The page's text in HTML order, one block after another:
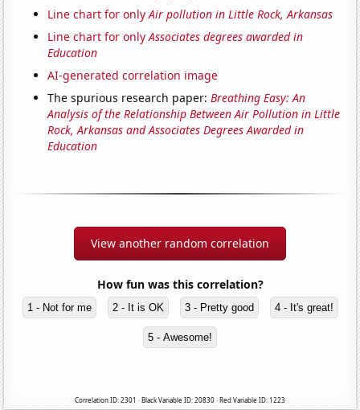
Line chart for onlyAir pollution in Little Rock, Arkansas
Line chart for onlyAssociates degrees awarded in
Education
AI-generated correlation image
The spurious research paper:Breathing Easy: An
Analysis of the Relationship Between Air Pollution in Little
Rock, Arkansas and Associates Degrees Awarded in
Education
View another random correlation
How fun was this correlation?
1 - Not for me 2 - It is OK 3 - Pretty good 4 - It's great!
5 - Awesome!
Correlation ID: 2301 · Black Variable ID: 20830 · Red Variable ID: 1223